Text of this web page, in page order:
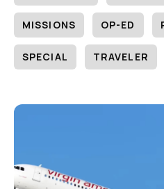
MISSIONS OP-ED
SPECIAL TRAVELER